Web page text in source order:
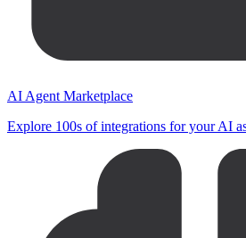
AI Agent Marketplace
Explore 100s of integrations for your AI